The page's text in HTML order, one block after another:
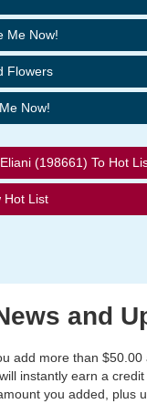
Me Now!
Flowers
Now!
(198661) To Hot
Hot List
and
add more than
instantly earn a
you added, plus